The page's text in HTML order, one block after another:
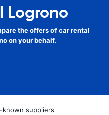
Logrono
the offers of car rental
on your behalf.
known suppliers